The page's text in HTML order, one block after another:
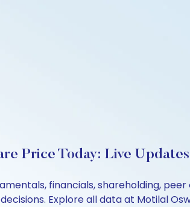
Price Today: Live
financials, shareholding,
Explore all data at Motilal